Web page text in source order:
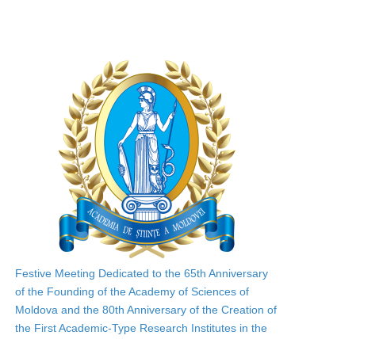
Festive Meeting Dedicated to the 65th Anniversary
of the Founding of the Academy of Sciences of
Moldova and the 80th Anniversary of the Creation of
the First Academic-Type Research Institutes in the